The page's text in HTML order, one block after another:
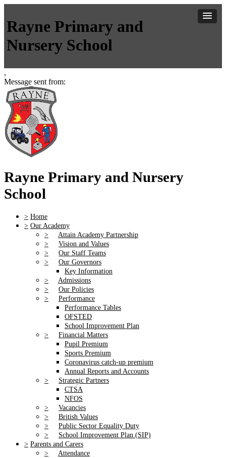
Rayne Primary and
Nursery School
,
Message sent from:
Rayne Primary and Nursery
School
> Home
> Our Academy
>
Attain Academy Partnership
>
Vision and Values
>
Our Staff Teams
>
Our Governors
Key Information
>
Admissions
>
Our Policies
>
Performance
Performance Tables
OFSTED
School Improvement Plan
>
Financial Matters
Pupil Premium
Sports Premium
Coronavirus catch-up premium
Annual Reports and Accounts
>
Strategic Partners
CTSA
NFOS
>
Vacancies
>
British Values
>
Public Sector Equality Duty
>
School Improvement Plan (SIP)
> Parents and Carers
>
Attendance